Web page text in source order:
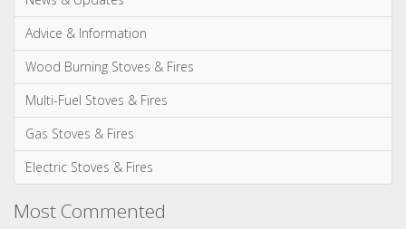
Advice & Information
Wood Burning Stoves & Fires
Multi-Fuel Stoves & Fires
Gas Stoves & Fires
Electric Stoves & Fires
Most Commented